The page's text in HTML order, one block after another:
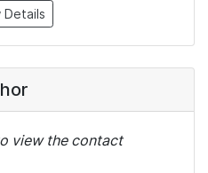
Details
view the contact